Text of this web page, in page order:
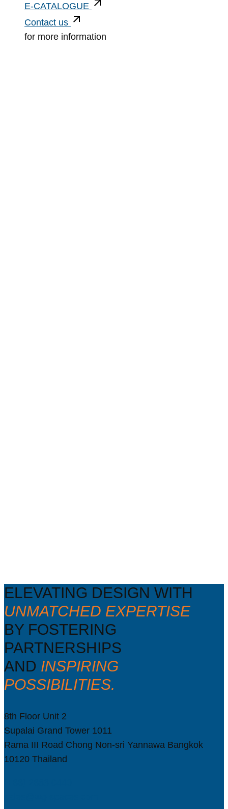
E-CATALOGUE
Contact us
for more information
ELEVATING DESIGN WITH
UNMATCHED EXPERTISE
BY FOSTERING
PARTNERSHIPS
AND INSPIRING
POSSIBILITIES.
8th Floor Unit 2
Supalai Grand Tower 1011
Rama III Road Chong Non-sri Yannawa Bangkok
10120 Thailand